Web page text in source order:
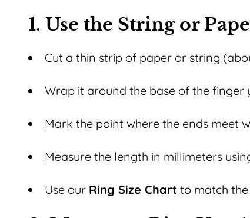
1. Use the String or
Cut a thin strip of paper or string
Wrap it around the base of the finger
Mark the point where the ends meet
Measure the length in millimeters
Use our Ring Size Chart to match